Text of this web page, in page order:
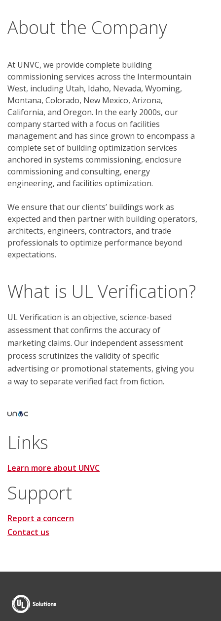
About the Company
At UNVC, we provide complete building
commissioning services across the Intermountain
West, including Utah, Idaho, Nevada, Wyoming,
Montana, Colorado, New Mexico, Arizona,
California, and Oregon. In the early 2000s, our
company started with a focus on facilities
management and has since grown to encompass a
complete set of building optimization services
anchored in systems commissioning, enclosure
commissioning and consulting, energy
engineering, and facilities optimization.
We ensure that our clients’ buildings work as
expected and then partner with building operators,
architects, engineers, contractors, and trade
professionals to optimize performance beyond
expectations.
What is UL Verification?
UL Verification is an objective, science-based
assessment that confirms the accuracy of
marketing claims. Our independent assessment
process scrutinizes the validity of specific
advertising or promotional statements, giving you
a way to separate verified fact from fiction.
Links
Learn more about UNVC
Support
Report a concern
Contact us